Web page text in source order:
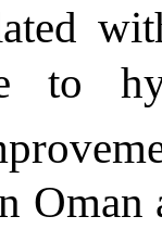
to
Oman